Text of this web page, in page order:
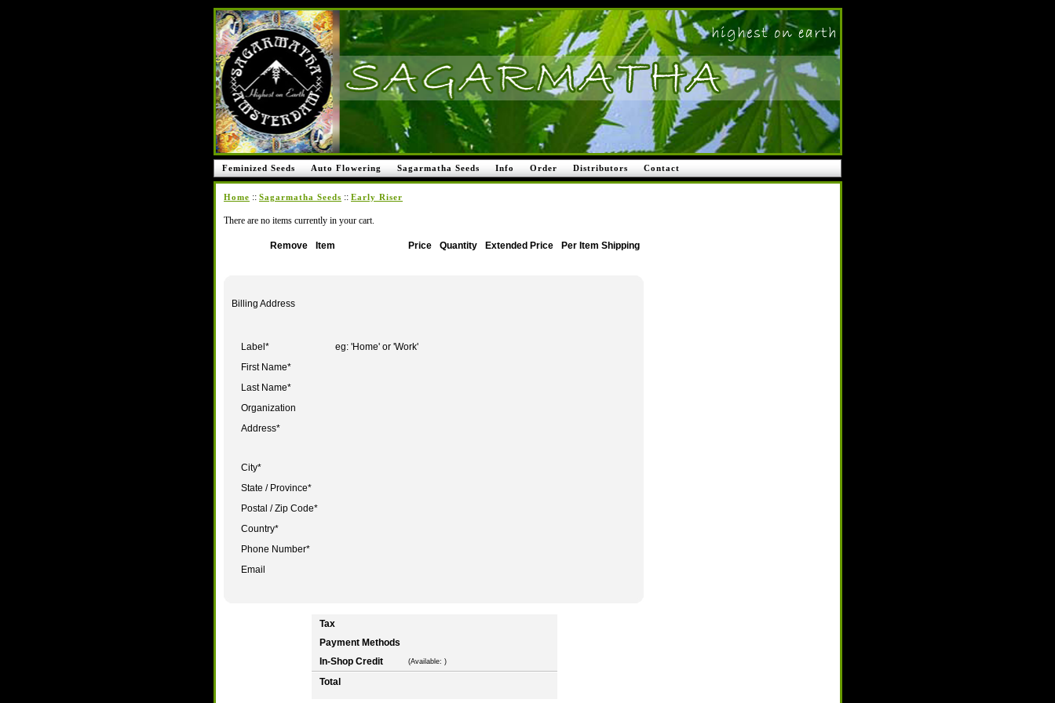
Feminized Seeds Auto Flowering Sagarmatha Seeds Info Order Distributors Contact
Home :: Sagarmatha Seeds :: Early Riser
There are no items currently in your cart.
Remove Item Price Quantity Extended Price Per Item Shipping
Billing Address
Label *
eg: 'Home' or 'Work'
First Name*
Last Name*
Organization
Address*
City*
State / Province*
Postal / Zip Code*
Country*
Phone Number*
Email
Tax
Payment Methods
In-Shop Credit
(Available: )
Total